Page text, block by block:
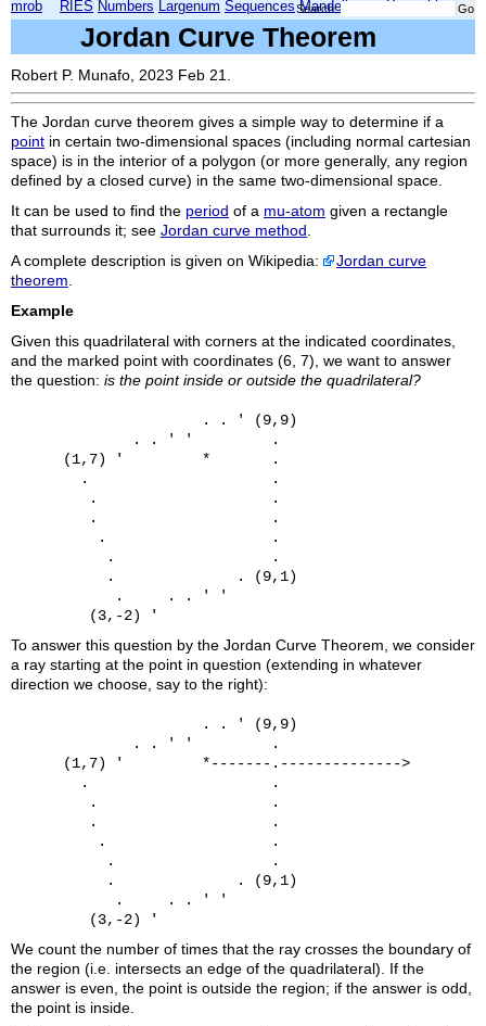
mrob RIES Numbers Largenum Sequences Mandelbrot
Search:
Jordan Curve Theorem
Robert P. Munafo, 2023 Feb 21.
The Jordan curve theorem gives a simple way to determine if a
point in certain two-dimensional spaces (including normal cartesian
space) is in the interior of a polygon (or more generally, any region
defined by a closed curve) in the same two-dimensional space.
It can be used to find the period of a mu-atom given a rectangle
that surrounds it; see Jordan curve method
A complete description is given on Wikipedia:
Jordan curve
theorem
Example
Given this quadrilateral with corners at the indicated coordinates,
and the marked point with coordinates (6, 7), we want to answer
the question: is the point inside or outside the quadrilateral?
                      . . ' (9,9)
              . . ' '         .
      (1,7) '         *       .
        .                     .
         .                    .
         .                    .
          .                   .
           .                  .
           .              . (9,1)
            .     . . ' '
To answer this question by the Jordan Curve Theorem, we consider
a ray starting at the point in question (extending in whatever
direction we choose, say to the right):
                      . . ' (9,9)
              . . ' '         .
      (1,7) '         *-------.-------------->
        .                     .
         .                    .
         .                    .
          .                   .
           .                  .
           .              . (9,1)
            .     . . ' '
We count the number of times that the ray crosses the boundary of
the region (i.e. intersects an edge of the quadrilateral). If the
answer is even, the point is outside the region; if the answer is odd,
the point is inside.